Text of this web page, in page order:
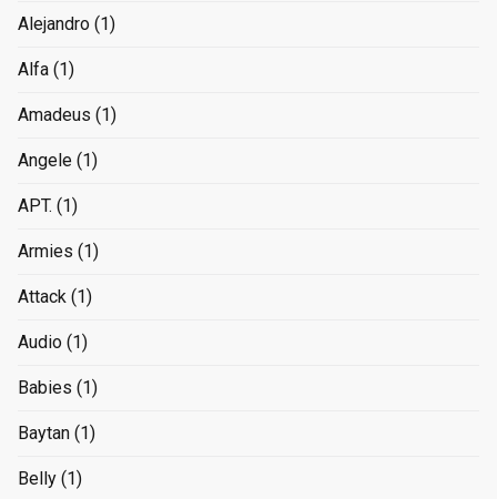
Alejandro (1)
Alfa (1)
Amadeus (1)
Angele (1)
APT. (1)
Armies (1)
Attack (1)
Audio (1)
Babies (1)
Baytan (1)
Belly (1)